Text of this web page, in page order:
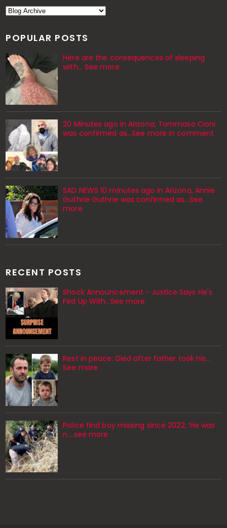
POPULAR POSTS
Here are the consequences of sleeping
with… See more
20 Minutes ago in Arizona, Tommaso Cioni
was confirmed as...See more in comment
SAD NEWS 10 minutes ago in Arizona, Annie
Guthrie Guthrie was confirmed as…See
more
RECENT POSTS
Shock Announcement - Justice Says He's
Fed Up With...See more
Rest in peace: Died after father took his…
See more
Police find boy missing since 2022: ‘He was
n....see more